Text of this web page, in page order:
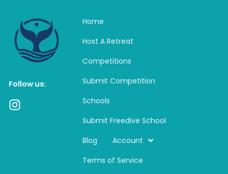
Follow us:
I
Home
Host A Retreat
Competitions
Submit Competition
Schools
Submit Freedive School
Blog
Account
Terms of Service